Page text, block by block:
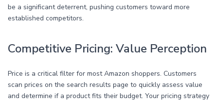
be a significant deterrent, pushing customers toward more
established competitors.
Competitive Pricing: Value Perception
Price is a critical filter for most Amazon shoppers. Customers
scan prices on the search results page to quickly assess value
and determine if a product fits their budget. Your pricing strategy